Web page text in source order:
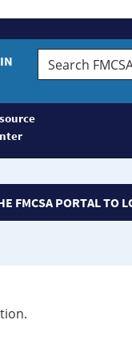
Search
FMCSA
FMCSA PORTAL TO